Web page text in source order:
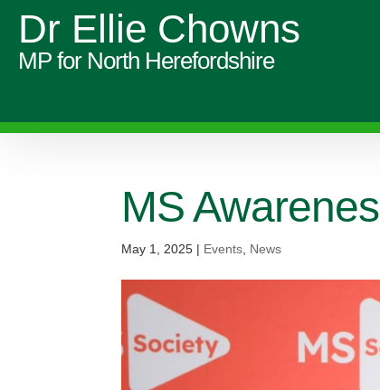
Dr Ellie Chowns
MP for North Herefordshire
MS
May 1, 2025 | Events News